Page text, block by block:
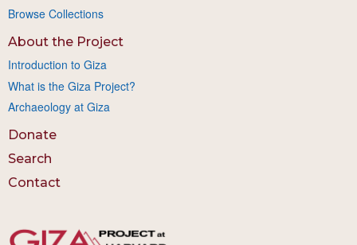
Browse Collections
About the Project
Introduction to Giza
What is the Giza Project?
Archaeology at Giza
Donate
Search
Contact